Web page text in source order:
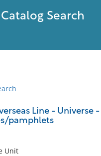
Catalog Search
Line - Universe -
pamphlets
Unit
No results meet your criteria